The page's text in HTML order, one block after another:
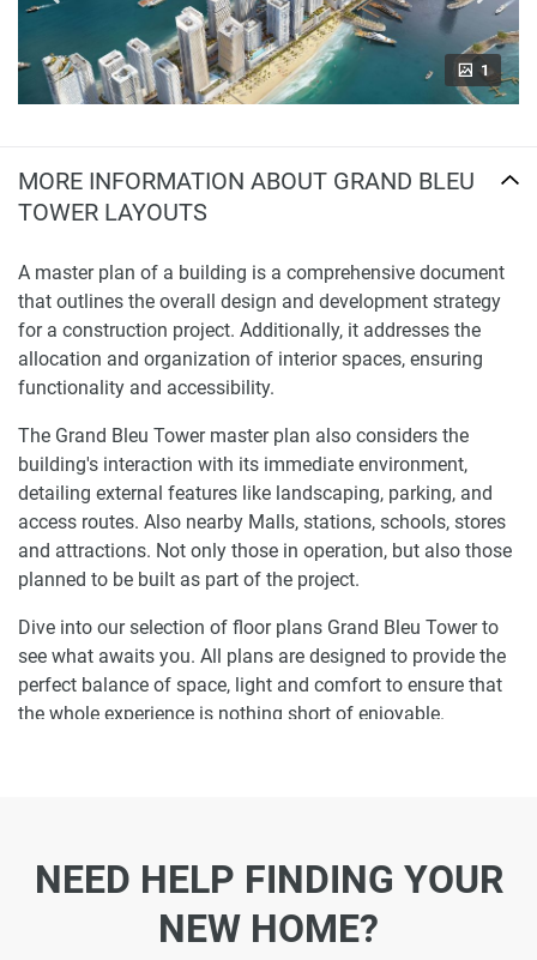
1
MORE INFORMATION ABOUT GRAND BLEU
TOWER LAYOUTS
A master plan of a building is a comprehensive document
that outlines the overall design and development strategy
for a construction project. Additionally, it addresses the
allocation and organization of interior spaces, ensuring
functionality and accessibility.
The Grand Bleu Tower master plan also considers the
building's interaction with its immediate environment,
detailing external features like landscaping, parking, and
access routes. Also nearby Malls, stations, schools, stores
and attractions. Not only those in operation, but also those
planned to be built as part of the project.
Dive into our selection of floor plans Grand Bleu Tower to
see what awaits you. All plans are designed to provide the
perfect balance of space, light and comfort to ensure that
the whole experience is nothing short of enjoyable.
and discover what it is like to wake up in one of the most
about it. Just drop us a line today to learn more about
NEED HELP FINDING YOUR
NEW HOME?